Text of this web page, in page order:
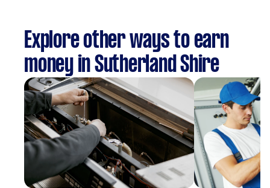
Explore other ways to earn
money in Sutherland Shire